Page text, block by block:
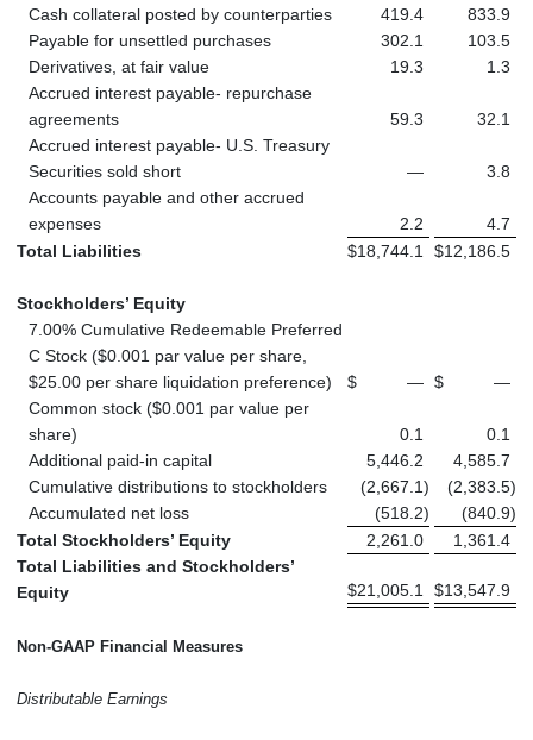
Cash collateral posted by counterparties
419.4
833.9
Payable for unsettled purchases
302.1
103.5
Derivatives, at fair value
19.3
1.3
Accrued interest payable- repurchase
agreements
59.3
32.1
Accrued interest payable- U.S. Treasury
Securities sold short
—
3.8
Accounts payable and other accrued
expenses
2.2
4.7
Total Liabilities
$18,744.1 $12,186.5
Stockholders’ Equity
7.00% Cumulative Redeemable Preferred
C Stock ($0.001 par value per share,
$25.00 per share liquidation preference)
$ — $
—
Common stock ($0.001 par value per
share)
0.1
0.1
Additional paid-in capital
5,446.2
4,585.7
Cumulative distributions to stockholders
(2,667.1) (2,383.5)
Accumulated net loss
(518.2) (840.9)
Total Stockholders’ Equity
2,261.0
1,361.4
Total Liabilities and Stockholders’
Equity
$21,005.1 $13,547.9
Non-GAAP Financial Measures
Distributable Earnings